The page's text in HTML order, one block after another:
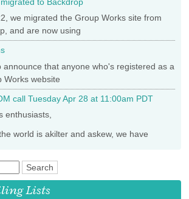
we migrated the Group Works site from
and are now using
announce that anyone who's registered as a
Works website
call Tuesday Apr 28 at 11:00am PDT
enthusiasts,
world is akilter and askew, we have
Lists